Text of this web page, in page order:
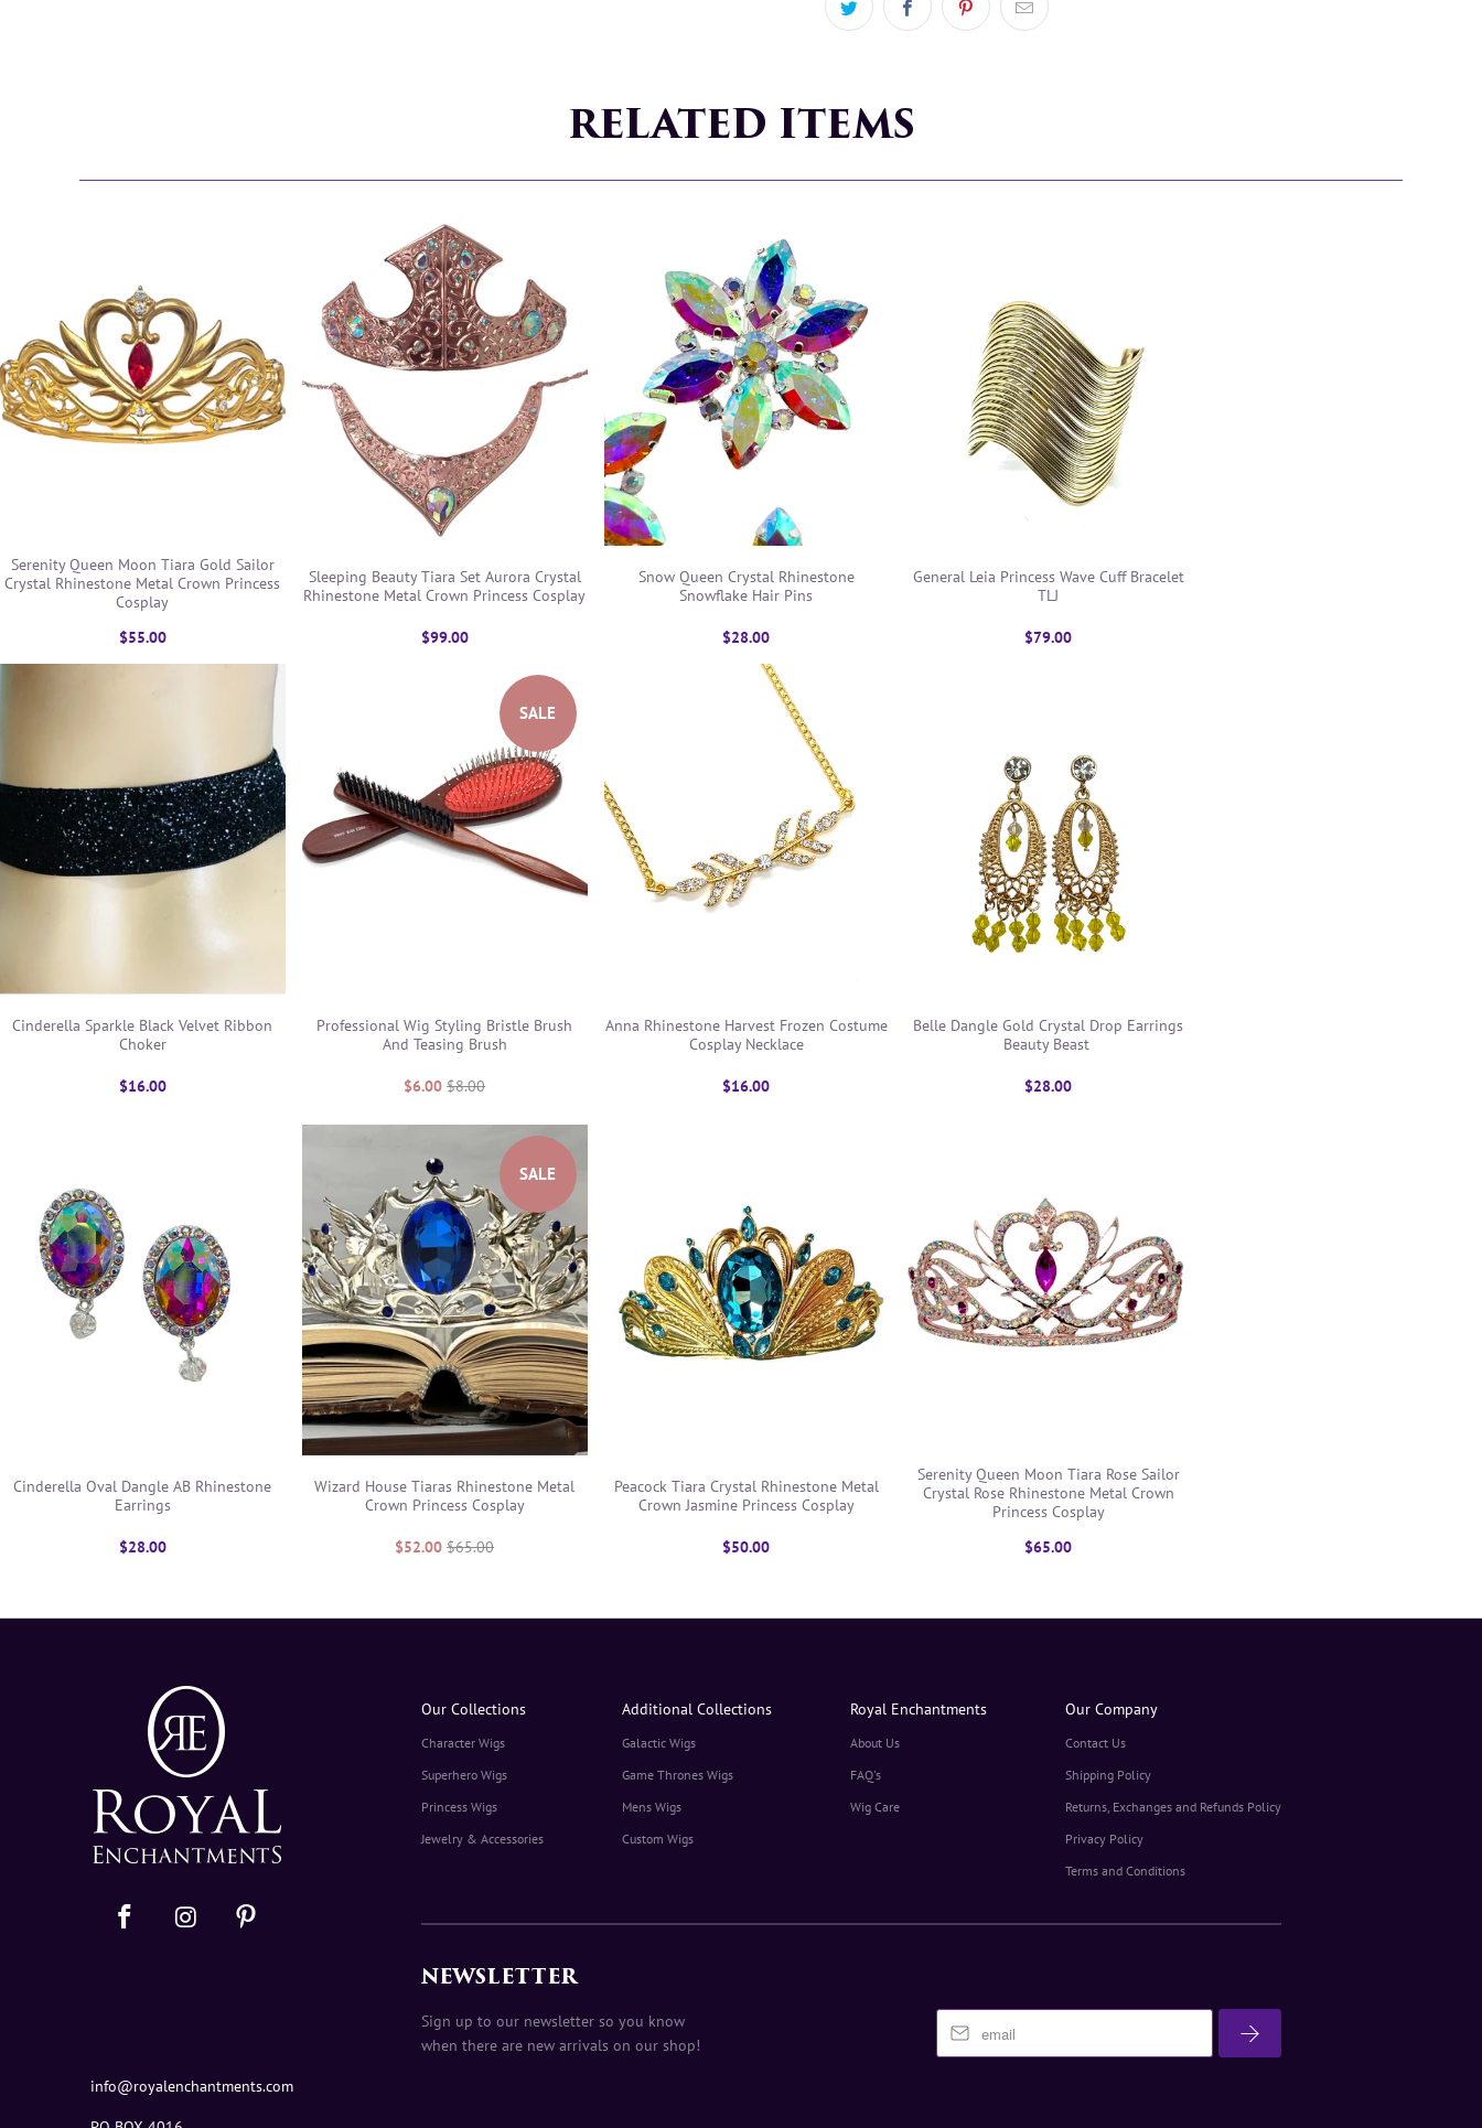
RELATED ITEMS
Serenity Queen Moon Tiara Gold Sailor
Crystal Rhinestone Metal Crown Princess
Cosplay
$55.00
Sleeping Beauty Tiara Set Aurora Crystal
Rhinestone Metal Crown Princess Cosplay
$99.00
Snow Queen Crystal Rhinestone
Snowflake Hair Pins
$28.00
General Leia Princess Wave Cuff Bracelet
TLJ
$79.00
Cinderella Sparkle Black Velvet Ribbon
Choker
$16.00
SALE
Professional Wig Styling Bristle Brush
And Teasing Brush
$6.00 $8.00
Anna Rhinestone Harvest Frozen Costume
Cosplay Necklace
$16.00
Belle Dangle Gold Crystal Drop Earrings
Beauty Beast
$28.00
Cinderella Oval Dangle AB Rhinestone
Earrings
$28.00
SALE
Wizard House Tiaras Rhinestone Metal
Crown Princess Cosplay
$52.00 $65.00
Peacock Tiara Crystal Rhinestone Metal
Crown Jasmine Princess Cosplay
$50.00
Serenity Queen Moon Tiara Rose Sailor
Crystal Rose Rhinestone Metal Crown
Princess Cosplay
$65.00
Our Collections
Character Wigs
Superhero Wigs
Princess Wigs
Jewelry & Accessories
Additional Collections
Galactic Wigs
Game Thrones Wigs
Mens Wigs
Custom Wigs
Royal Enchantments
About Us
FAQ's
Wig Care
Our Company
Contact Us
Shipping Policy
Returns, Exchanges and Refunds Policy
Privacy Policy
Terms and Conditions
NEWSLETTER
Sign up to our newsletter so you know
when there are new arrivals on our shop!
info@royalenchantments.com